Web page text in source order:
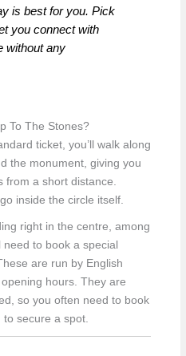
is best for you. Pick
you connect with
without any
To The Stones?
ticket, you’ll walk along
the monument, giving you
from a short distance.
inside the circle itself.
right in the centre, among
to book a special
are run by English
hours. They are
so you often need to book
to secure a spot.